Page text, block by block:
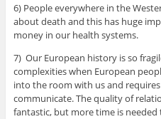
6) People everywhere in the
about death and this has huge
money in our health systems.
7) Our European history is so
complexities when European
into the room with us and
communicate. The quality of
fantastic, but more time is